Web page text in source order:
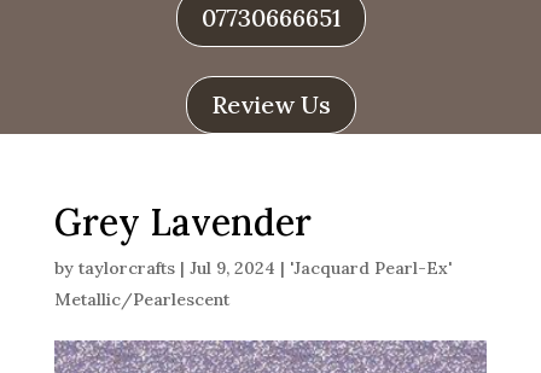
07730666651
Review Us
Grey Lavender
by taylorcrafts| Jul 9, 2024 | 'Jacquard Pearl-Ex'
Metallic/Pearlescent